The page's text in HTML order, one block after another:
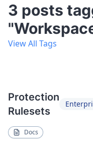
3 posts
View All Tags
Protection
Rulesets
Docs